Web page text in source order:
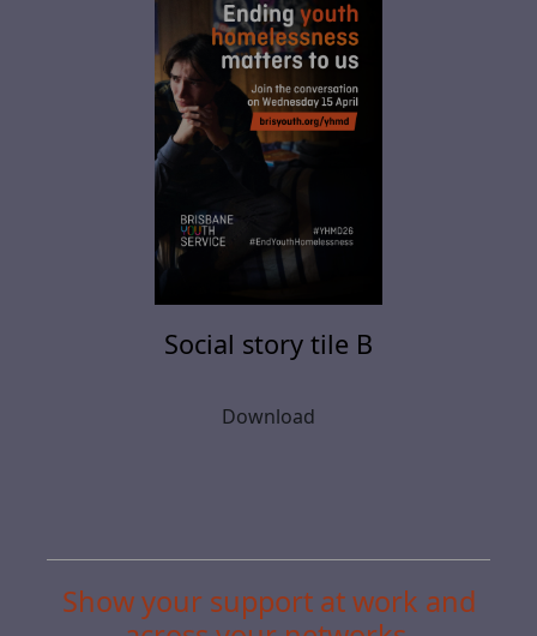
Social story tile B
Download
Show your support at work and